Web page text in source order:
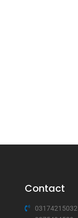
Contact
03174215032